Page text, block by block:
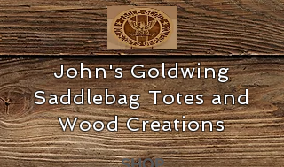
John's Goldwing
Saddlebag Totes and
Wood Creations